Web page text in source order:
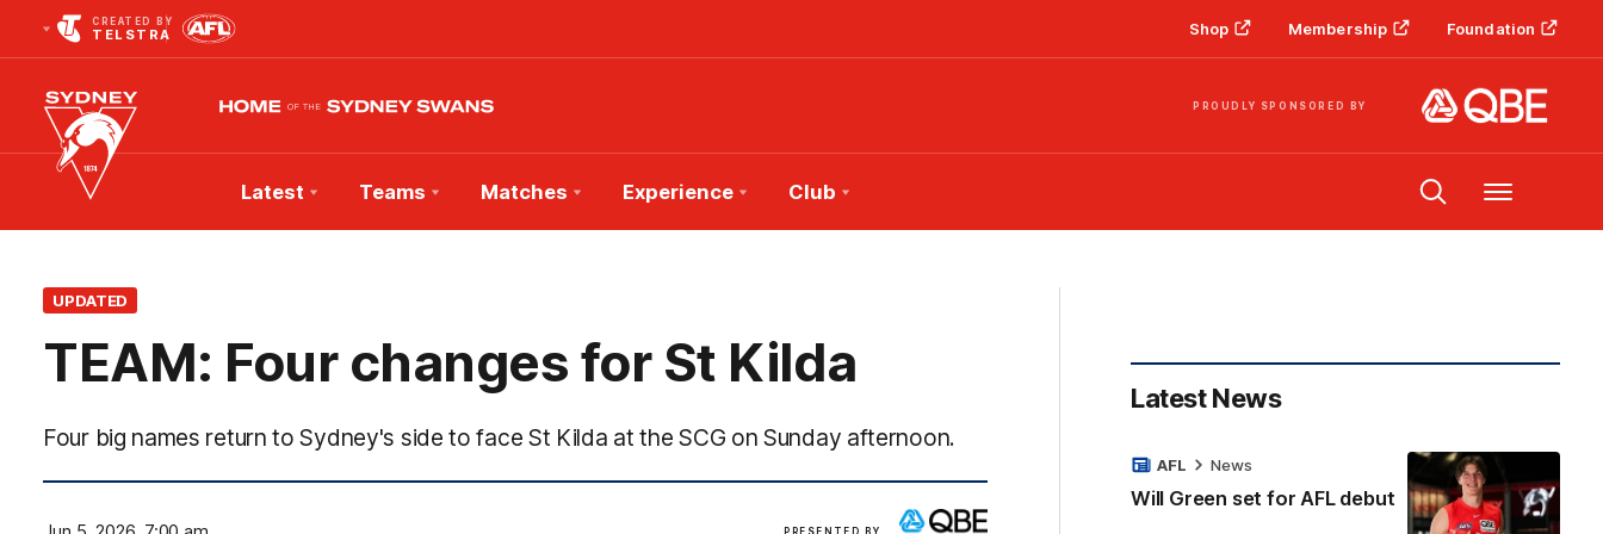
CREATED BY
TELSTRA Shop Membership Foundation
PROUDLY SPONSORED BY
Club
Logo
Latest Teams Matches Experience Club Menu
UPDATED
TEAM: Four changes for St Kilda
Four big names return to Sydney's side to face St Kilda at the SCG on Sunday afternoon.
View
Latest News
Will Green set for AFL debut
AFL News